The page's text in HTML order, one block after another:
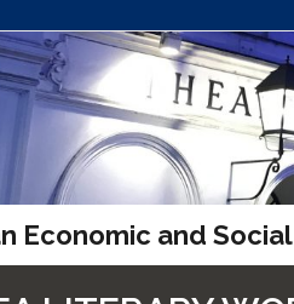
Economic and